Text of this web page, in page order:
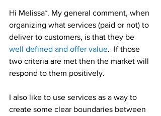
Hi Melissa*. My general comment, when
organizing what services (paid or not) to
deliver to customers, is that they be
well defined and offer value.  If those
two criteria are met then the market will
respond to them positively.
I also like to use services as a way to
create some clear boundaries between